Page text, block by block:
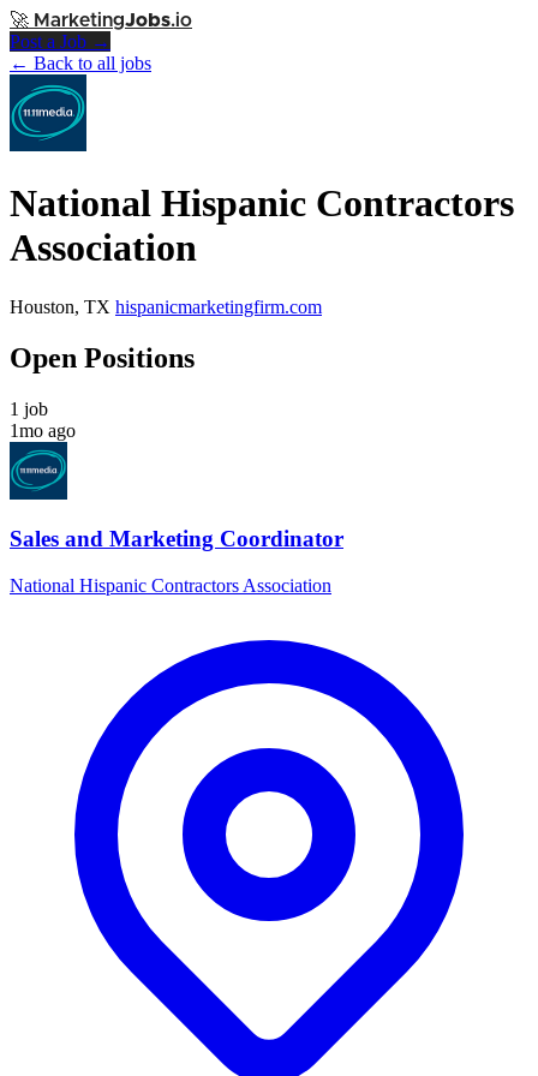
🚀 MarketingJobs.io
Post a Job →
← Back to all jobs
National Hispanic Contractors
Association
Houston, TX hispanicmarketingfirm.com
Open Positions
1 job
1mo ago
Sales and Marketing Coordinator
National Hispanic Contractors Association